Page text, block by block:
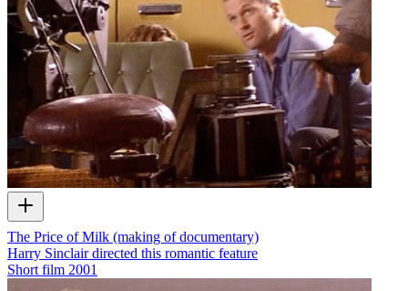
The Price of Milk (making of documentary)
Harry Sinclair directed this romantic feature
Short film 2001